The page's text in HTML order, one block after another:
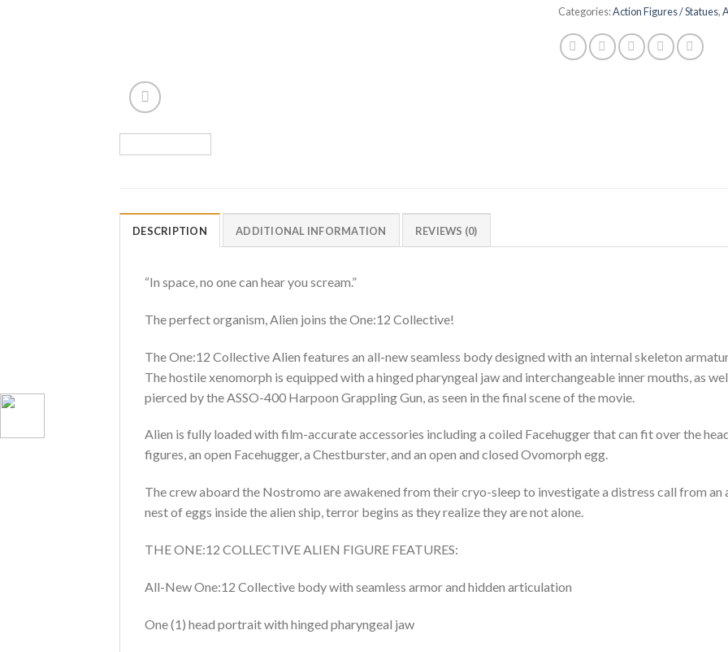
Categories:Action Figures / Statues,
DESCRIPTION ADDITIONAL INFORMATION REVIEWS (0)
“In space, no one can hear you scream.”
The perfect organism, Alien joins the One:12 Collective!
The One:12 Collective Alien features an all-new seamless body designed with an internal skeleton
The hostile xenomorph is equipped with a hinged pharyngeal jaw and interchangeable inner mouths, as
pierced by the ASSO-400 Harpoon Grappling Gun, as seen in the final scene of the movie.
Alien is fully loaded with film-accurate accessories including a coiled Facehugger that can fit over the
figures, an open Facehugger, a Chestburster, and an open and closed Ovomorph egg.
The crew aboard the Nostromo are awakened from their cryo-sleep to investigate a distress call from an
nest of eggs inside the alien ship, terror begins as they realize they are not alone.
THE ONE:12 COLLECTIVE ALIEN FIGURE FEATURES:
All-New One:12 Collective body with seamless armor and hidden articulation
One (1) head portrait with hinged pharyngeal jaw